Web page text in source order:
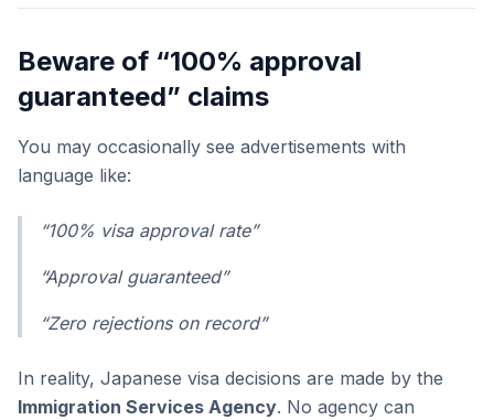
Beware of “100% approval
guaranteed” claims
You may occasionally see advertisements with
language like:
“100% visa approval rate”
“Approval guaranteed”
“Zero rejections on record”
In reality, Japanese visa decisions are made by the
Immigration Services Agency. No agency can